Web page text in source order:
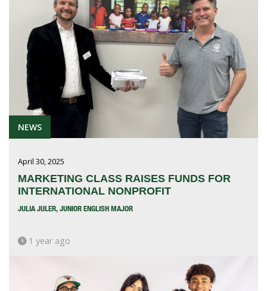
NEWS
April 30, 2025
MARKETING CLASS RAISES FUNDS FOR
INTERNATIONAL NONPROFIT
JULIA JULER, JUNIOR ENGLISH MAJOR
1 year ago